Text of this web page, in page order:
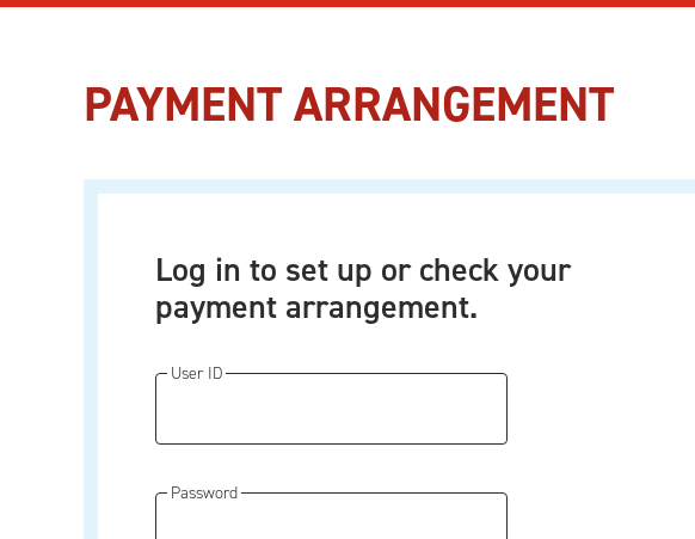
PAYMENT ARRANGEMENT
Log in to set up or check your
payment arrangement.
User ID
Password